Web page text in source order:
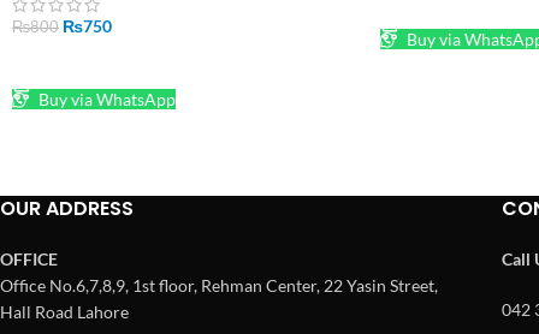
₨800 ₨750
Buy via WhatsApp
Buy via
OUR ADDRESS
OFFICE
Office No.6,7,8,9, 1st floor, Rehman Center, 22 Yasin Street,
Hall Road Lahore
Call
042